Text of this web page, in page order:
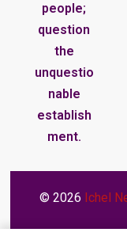
people;
question
the
unquestio
nable
establish
ment.
© 2026 Ichel